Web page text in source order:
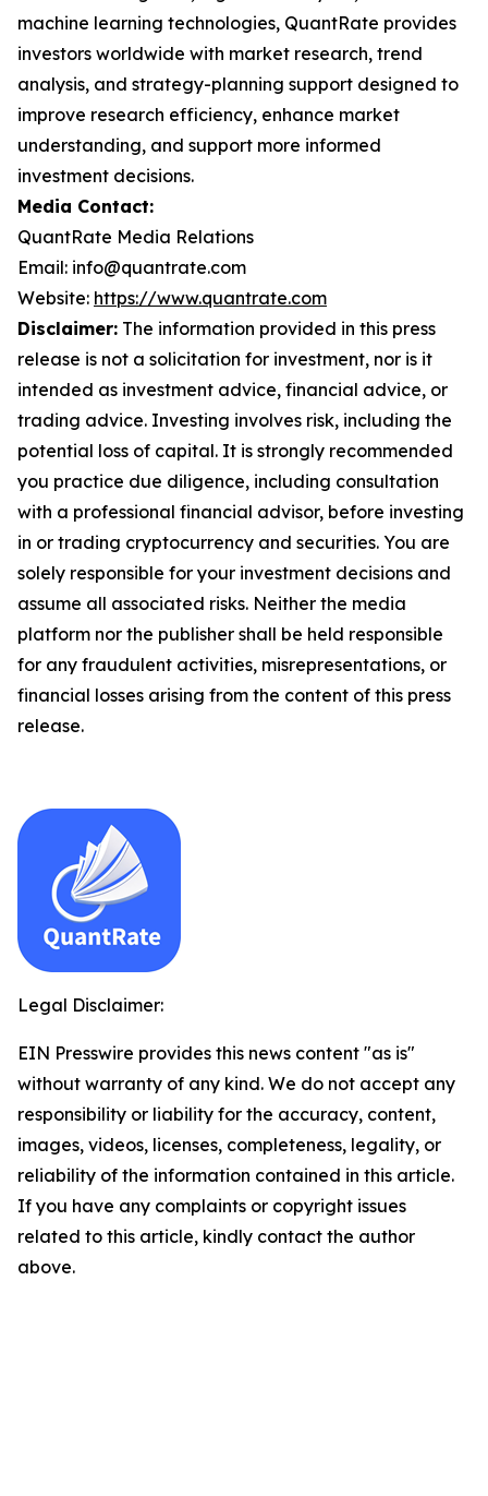
machine learning technologies, QuantRate provides
investors worldwide with market research, trend
analysis, and strategy-planning support designed to
improve research efficiency, enhance market
understanding, and support more informed
investment decisions.
Media Contact:
QuantRate Media Relations
Email: info@quantrate.com
Website: https://www.quantrate.com
Disclaimer: The information provided in this press
release is not a solicitation for investment, nor is it
intended as investment advice, financial advice, or
trading advice. Investing involves risk, including the
potential loss of capital. It is strongly recommended
you practice due diligence, including consultation
with a professional financial advisor, before investing
in or trading cryptocurrency and securities. You are
solely responsible for your investment decisions and
assume all associated risks. Neither the media
platform nor the publisher shall be held responsible
for any fraudulent activities, misrepresentations, or
financial losses arising from the content of this press
release.
Legal Disclaimer:
EIN Presswire provides this news content "as is"
without warranty of any kind. We do not accept any
responsibility or liability for the accuracy, content,
images, videos, licenses, completeness, legality, or
reliability of the information contained in this article.
If you have any complaints or copyright issues
related to this article, kindly contact the author
above.